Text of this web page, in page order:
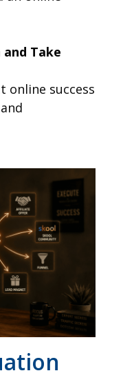
Take
online success